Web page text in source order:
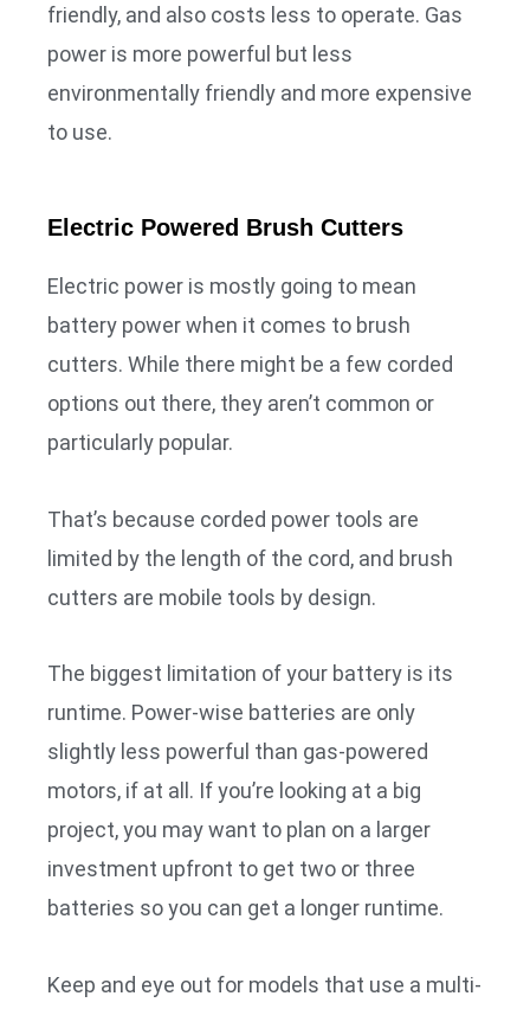
friendly, and also costs less to operate. Gas
power is more powerful but less
environmentally friendly and more expensive
to use.
Electric Powered Brush Cutters
Electric power is mostly going to mean
battery power when it comes to brush
cutters. While there might be a few corded
options out there, they aren’t common or
particularly popular.
That’s because corded power tools are
limited by the length of the cord, and brush
cutters are mobile tools by design.
The biggest limitation of your battery is its
runtime. Power-wise batteries are only
slightly less powerful than gas-powered
motors, if at all. If you’re looking at a big
project, you may want to plan on a larger
investment upfront to get two or three
batteries so you can get a longer runtime.
Keep and eye out for models that use a multi-